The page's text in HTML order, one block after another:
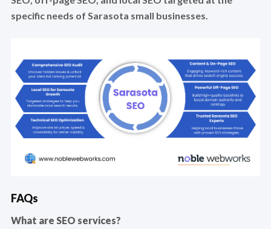
specific needs of Sarasota small businesses.
FAQs
What are SEO services?